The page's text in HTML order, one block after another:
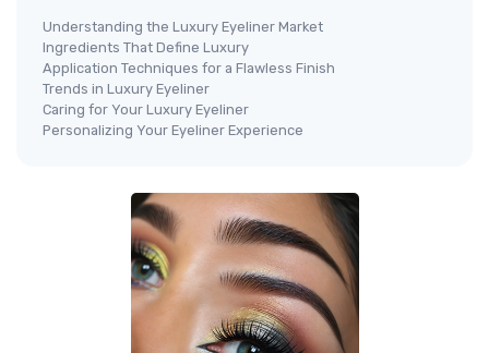
Understanding the Luxury Eyeliner Market
Ingredients That Define Luxury
Application Techniques for a Flawless Finish
Trends in Luxury Eyeliner
Caring for Your Luxury Eyeliner
Personalizing Your Eyeliner Experience